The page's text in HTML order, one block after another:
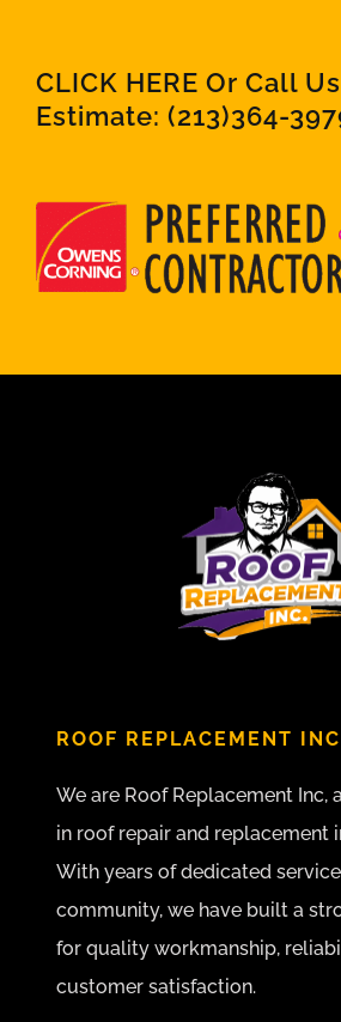
CLICK HERE Or Call
Estimate: (213)364-
ROOF REPLACEMENT
We are Roof Replacement Inc,
in roof repair and replacement
With years of dedicated
community, we have built a
for quality workmanship,
customer satisfaction.